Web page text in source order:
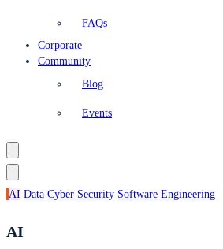
FAQs
Corporate
Community
Blog
Events
AI Data Cyber Security Software Engineering
AI